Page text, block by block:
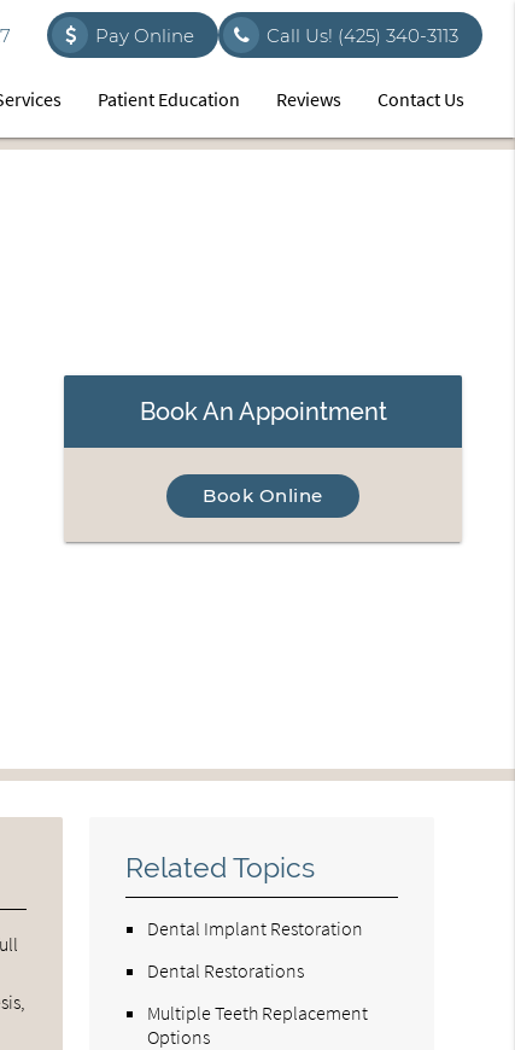
Call Us! (425) 340-3113
Pay Online
Patient Education Reviews Contact Us
Book An Appointment
Book Online
Related Topics
Dental Implant Restoration
Dental Restorations
Multiple Teeth Replacement
Options